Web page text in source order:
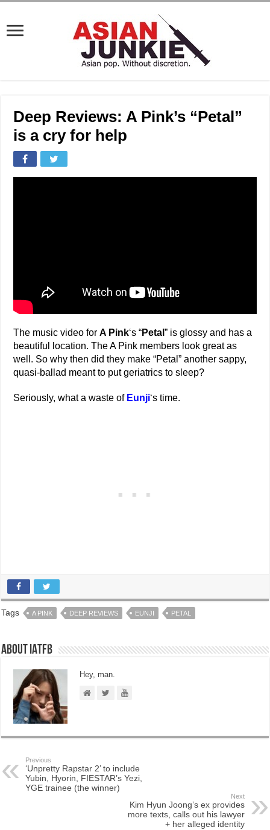
Deep Reviews: A Pink’s “Petal”
is a cry for help
The music video forA Pink‘s “Petal” is glossy and has a
beautiful location. The A Pink members look great as
well. So why then did they make “Petal” another sappy,
quasi-ballad meant to put geriatrics to sleep?
Seriously, what a waste of Eunji‘s time.
Tags A PINK DEEP REVIEWS EUNJI PETAL
About IATFB
Hey, man.
Previous
‘Unpretty Rapstar 2’ to include
Yubin, Hyorin, FIESTAR’s Yezi,
YGE trainee (the winner)
Next
Kim Hyun Joong’s ex provides
more texts, calls out his lawyer
+ her alleged identity